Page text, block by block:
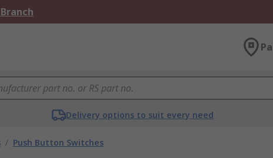
Delivery options to suit every need
/ Push Button Switches